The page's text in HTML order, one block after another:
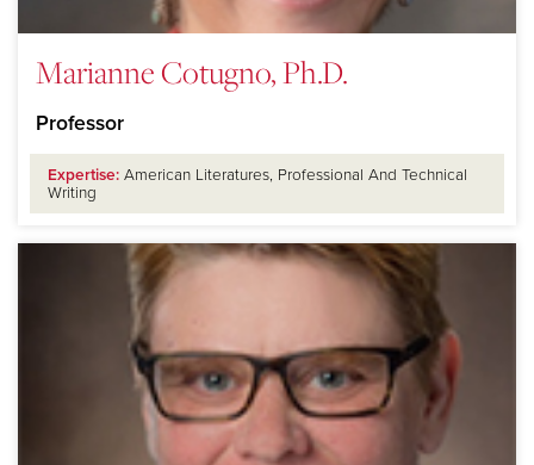
Marianne Cotugno, Ph.D.
Professor
Expertise: American Literatures, Professional And Technical
Writing